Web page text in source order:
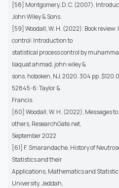
[58] Montgomery, D. C. (2007).
John Wiley & Sons.
[59] Woodall, W. H. (2022). Book
control: Introduction to
statistical process control by
liaquat ahmad, john wiley &
sons, hoboken, NJ. 2020. 304 pp.
52845-6: Taylor &
Francis.
[60] Woodall, W. H. (2022), Messages
others, ResearchGate.net,
September 2022
[61] F. Smarandache, History of
Statistics and their
Applications, Mathematics and
University, Jeddah,